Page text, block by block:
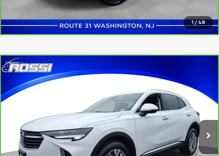
1 / 48
CarBravo 2022Buick EnvisionPreferred
Price Drop
Stock:U5169 Model:4ZX26
16,861 mi Int.
$23,548
Click to Call
Compare Vehicle